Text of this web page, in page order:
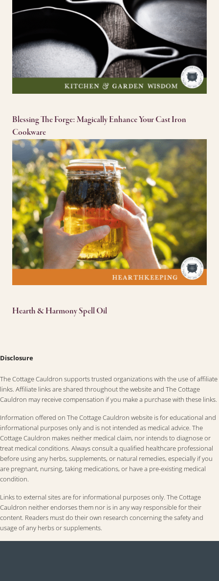
Blessing The Forge: Magically Enhance Your Cast Iron
Cookware
Hearth & Harmony Spell Oil
Disclosure
The Cottage Cauldron supports trusted organizations with the use of affiliate
links. Affiliate links are shared throughout the website and The Cottage
Cauldron may receive compensation if you make a purchase with these links.
Information offered on The Cottage Cauldron website is for educational and
informational purposes only and is not intended as medical advice. The
Cottage Cauldron makes neither medical claim, nor intends to diagnose or
treat medical conditions. Always consult a qualified healthcare professional
before using any herbs, supplements, or natural remedies, especially if you
are pregnant, nursing, taking medications, or have a pre-existing medical
condition.
Links to external sites are for informational purposes only. The Cottage
Cauldron neither endorses them nor is in any way responsible for their
content. Readers must do their own research concerning the safety and
usage of any herbs or supplements.